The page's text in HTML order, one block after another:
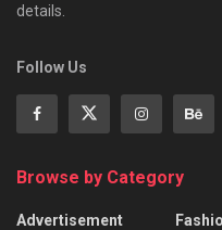
details.
Follow Us
Browse by Category
Advertisement